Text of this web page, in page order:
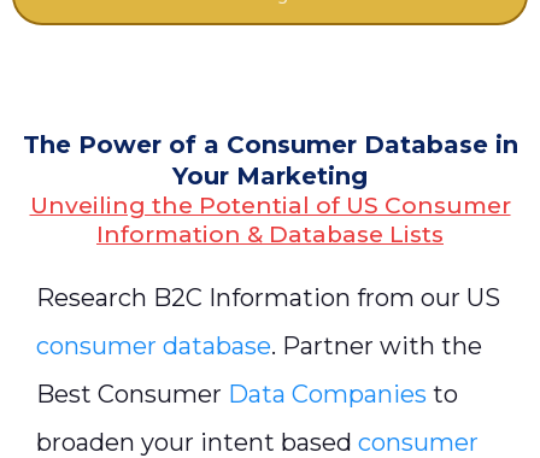
The Power of a Consumer Database in
Your Marketing
Unveiling the Potential of US Consumer
Information & Database Lists
Research B2C Information from our US
consumer database. Partner with the
Best Consumer Data Companies to
broaden your intent based consumer